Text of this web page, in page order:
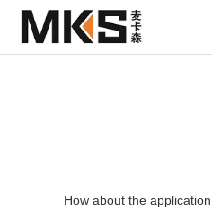
loading
How about the